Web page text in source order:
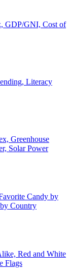
GDP/GNI, Cost of
Literacy
Greenhouse
Solar Power
Candy by
Country
Red and White
Flags